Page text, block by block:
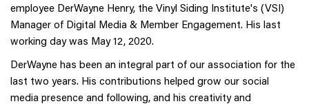
employee DerWayne Henry, the Vinyl Siding Institute's (VSI)
Manager of Digital Media & Member Engagement. His last
working day was May 12, 2020.
DerWayne has been an integral part of our association for the
last two years. His contributions helped grow our social
media presence and following, and his creativity and